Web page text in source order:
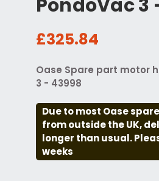
PondoVac 3
£325.84
Oase Spare part motor
3 - 43998
Due to most Oase
from outside the UK,
longer than usual.
weeks